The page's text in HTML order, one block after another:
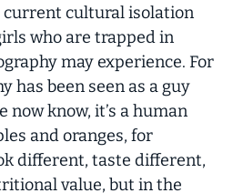
cultural isolation
who are trapped in
may experience. For
has been seen as a guy
now know, it’s a human
and oranges, for
different, taste different,
value, but in the